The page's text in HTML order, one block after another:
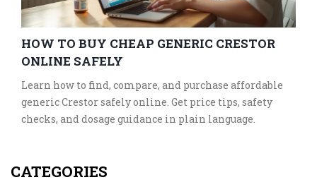
HOW TO BUY CHEAP GENERIC CRESTOR
ONLINE SAFELY
Learn how to find, compare, and purchase affordable
generic Crestor safely online. Get price tips, safety
checks, and dosage guidance in plain language.
CATEGORIES